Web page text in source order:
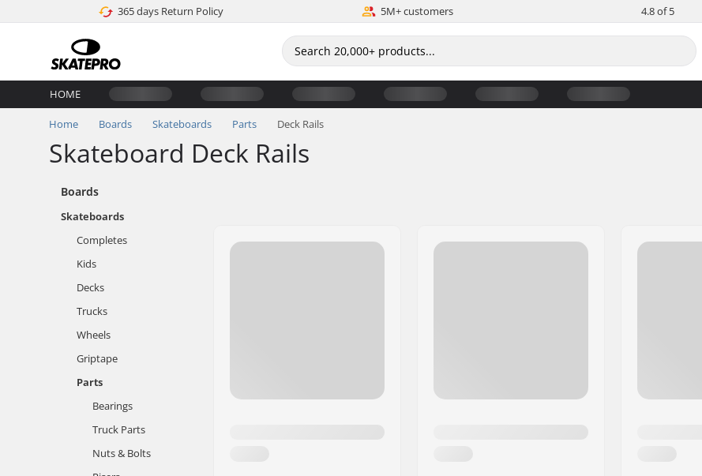
365 days Return Policy 5M+ customers 4.8 of 5
HOME
Home Boards Skateboards Parts Deck Rails
Skateboard Deck Rails
Boards
Skateboards
Completes
Kids
Decks
Trucks
Wheels
Griptape
Parts
Bearings
Truck Parts
Nuts & Bolts